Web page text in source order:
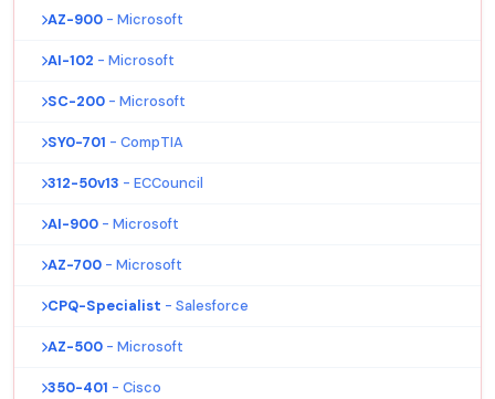
AZ-900 - Microsoft
AI-102 - Microsoft
SC-200 - Microsoft
SY0-701 - CompTIA
312-50v13 - ECCouncil
AI-900 - Microsoft
AZ-700 - Microsoft
CPQ-Specialist - Salesforce
AZ-500 - Microsoft
350-401 - Cisco